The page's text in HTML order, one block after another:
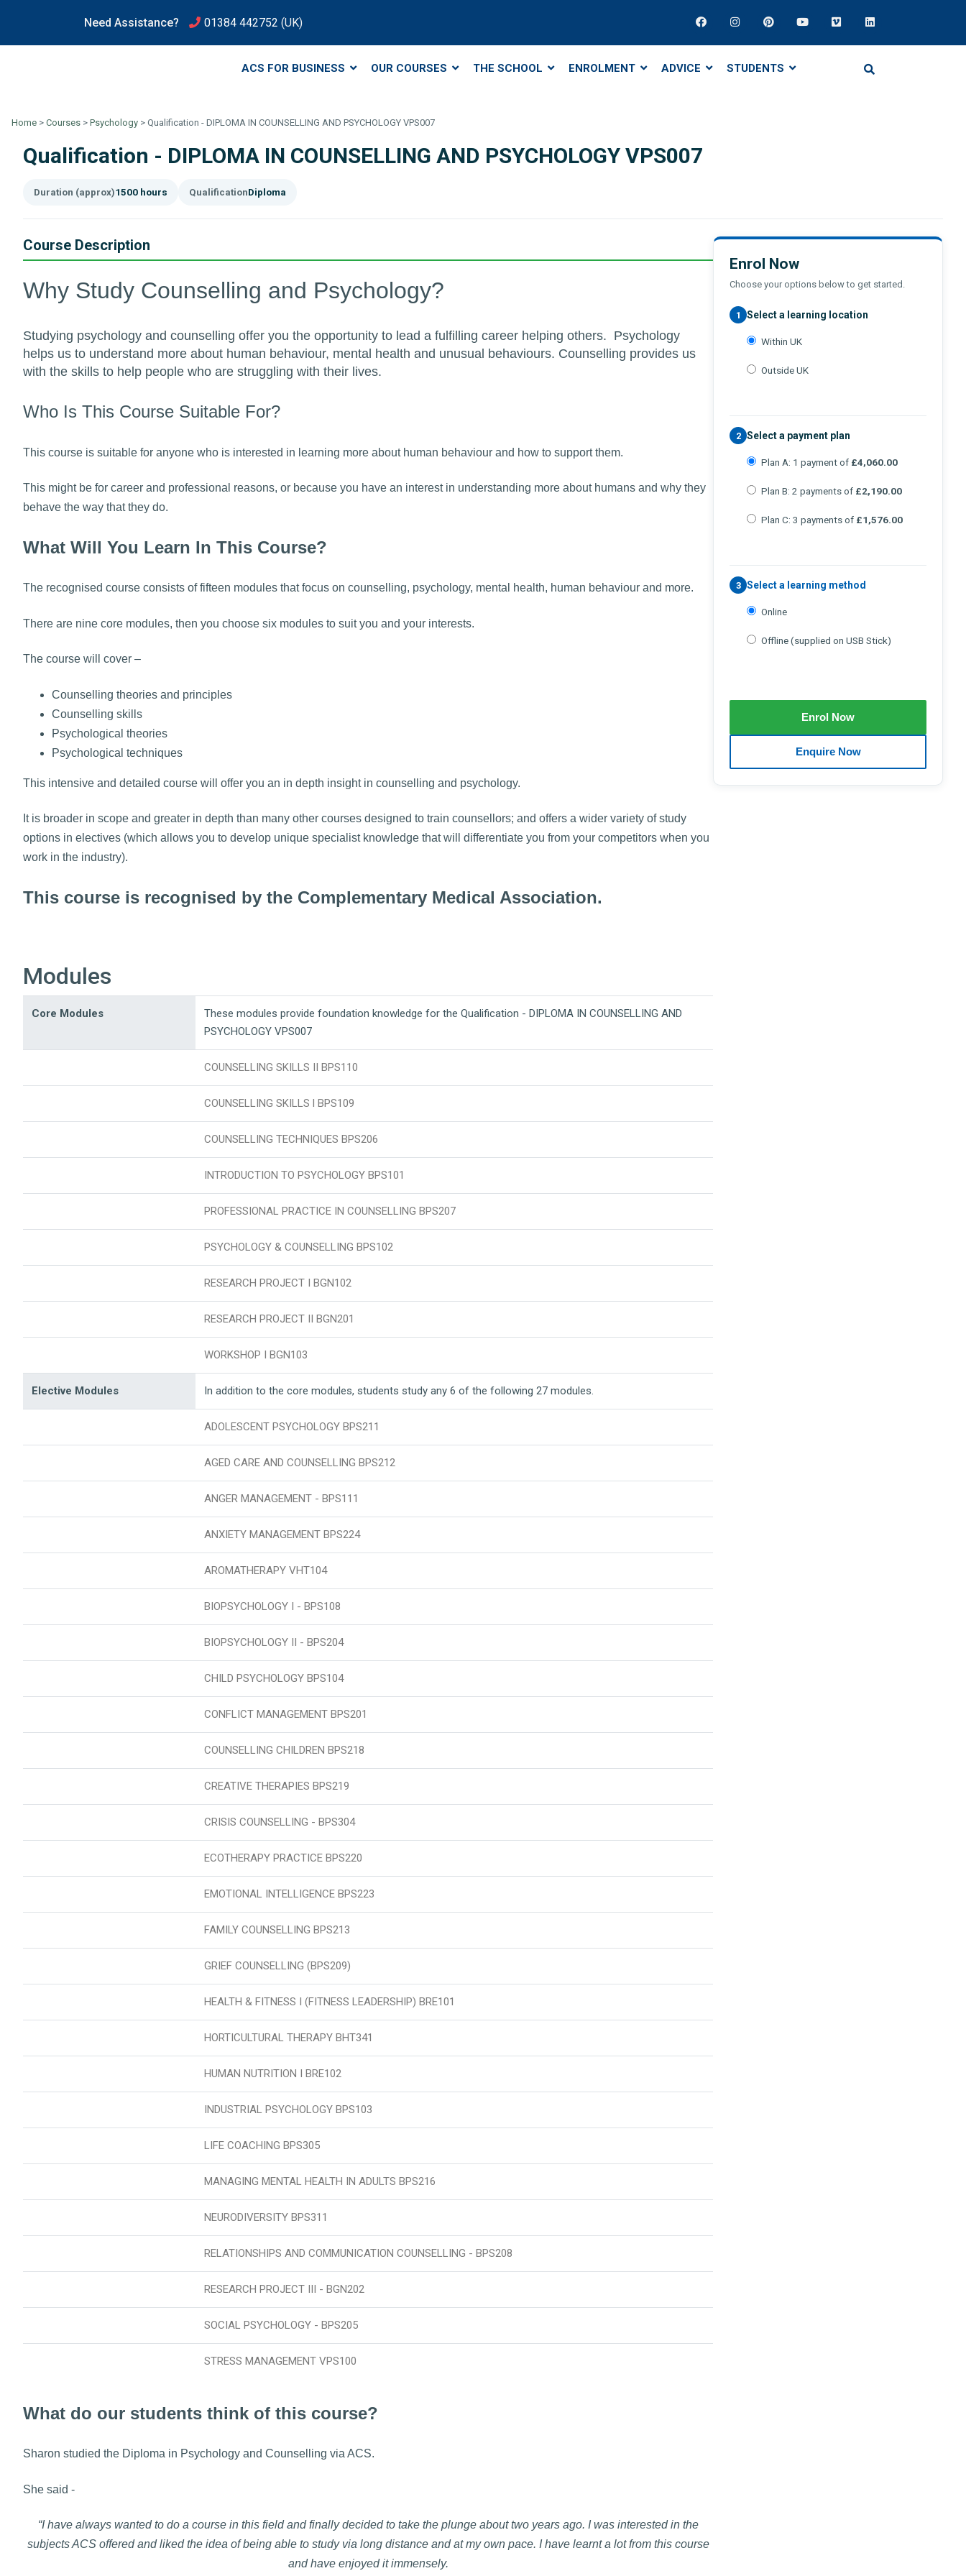
Need Assistance? 01384 442752 (UK)
ACS FOR BUSINESS OUR COURSES THE SCHOOL ENROLMENT ADVICE STUDENTS
Home > Courses > Psychology > Qualification - DIPLOMA IN COUNSELLING AND PSYCHOLOGY VPS007
Qualification - DIPLOMA IN COUNSELLING AND PSYCHOLOGY VPS007
Duration (approx)1500 hours QualificationDiploma
Course Description
Why Study Counselling and Psychology?
Studying psychology and counselling offer you the opportunity to lead a fulfilling career helping others. Psychology
helps us to understand more about human behaviour, mental health and unusual behaviours. Counselling provides us
with the skills to help people who are struggling with their lives.
Who Is This Course Suitable For?
This course is suitable for anyone who is interested in learning more about human behaviour and how to support them.
This might be for career and professional reasons, or because you have an interest in understanding more about humans and why they
behave the way that they do.
What Will You Learn In This Course?
The recognised course consists of fifteen modules that focus on counselling, psychology, mental health, human behaviour and more.
There are nine core modules, then you choose six modules to suit you and your interests.
The course will cover –
Counselling theories and principles
Counselling skills
Psychological theories
Psychological techniques
This intensive and detailed course will offer you an in depth insight in counselling and psychology.
It is broader in scope and greater in depth than many other courses designed to train counsellors; and offers a wider variety of study
options in electives (which allows you to develop unique specialist knowledge that will differentiate you from your competitors when you
work in the industry).
This course is recognised by the Complementary Medical Association.
Modules
Core Modules
These modules provide foundation knowledge for the Qualification - DIPLOMA IN COUNSELLING AND
PSYCHOLOGY VPS007
COUNSELLING SKILLS II BPS110
COUNSELLING SKILLS l BPS109
COUNSELLING TECHNIQUES BPS206
INTRODUCTION TO PSYCHOLOGY BPS101
PROFESSIONAL PRACTICE IN COUNSELLING BPS207
PSYCHOLOGY & COUNSELLING BPS102
RESEARCH PROJECT I BGN102
RESEARCH PROJECT II BGN201
WORKSHOP I BGN103
Elective Modules In addition to the core modules, students study any 6 of the following 27 modules.
ADOLESCENT PSYCHOLOGY BPS211
AGED CARE AND COUNSELLING BPS212
ANGER MANAGEMENT - BPS111
ANXIETY MANAGEMENT BPS224
AROMATHERAPY VHT104
BIOPSYCHOLOGY I - BPS108
BIOPSYCHOLOGY II - BPS204
CHILD PSYCHOLOGY BPS104
CONFLICT MANAGEMENT BPS201
COUNSELLING CHILDREN BPS218
CREATIVE THERAPIES BPS219
CRISIS COUNSELLING - BPS304
ECOTHERAPY PRACTICE BPS220
EMOTIONAL INTELLIGENCE BPS223
FAMILY COUNSELLING BPS213
GRIEF COUNSELLING (BPS209)
HEALTH & FITNESS I (FITNESS LEADERSHIP) BRE101
HORTICULTURAL THERAPY BHT341
HUMAN NUTRITION I BRE102
INDUSTRIAL PSYCHOLOGY BPS103
LIFE COACHING BPS305
MANAGING MENTAL HEALTH IN ADULTS BPS216
NEURODIVERSITY BPS311
RELATIONSHIPS AND COMMUNICATION COUNSELLING - BPS208
RESEARCH PROJECT III - BGN202
SOCIAL PSYCHOLOGY - BPS205
STRESS MANAGEMENT VPS100
What do our students think of this course?
Sharon studied the Diploma in Psychology and Counselling via ACS.
She said -
“I have always wanted to do a course in this field and finally decided to take the plunge about two years ago. I was interested in the
subjects ACS offered and liked the idea of being able to study via long distance and at my own pace. I have learnt a lot from this course
and have enjoyed it immensely.
Enrol Now
Choose your options below to get started.
1 Select a learning location
Within UK
Outside UK
2 Select a payment plan
Plan A: 1 payment of £4,060.00
Plan B: 2 payments of £2,190.00
Plan C: 3 payments of £1,576.00
3 Select a learning method
Online
Offline (supplied on USB Stick)